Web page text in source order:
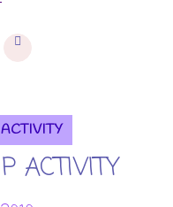
ACTIVITY